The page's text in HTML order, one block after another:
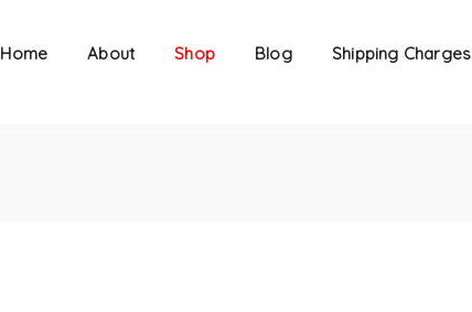
Home About Shop Blog Shipping Charges